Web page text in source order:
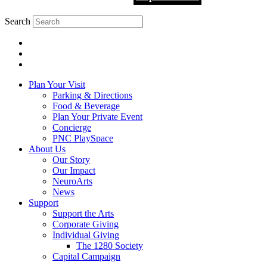
Search
Plan Your Visit
Parking & Directions
Food & Beverage
Plan Your Private Event
Concierge
PNC PlaySpace
About Us
Our Story
Our Impact
NeuroArts
News
Support
Support the Arts
Corporate Giving
Individual Giving
The 1280 Society
Capital Campaign